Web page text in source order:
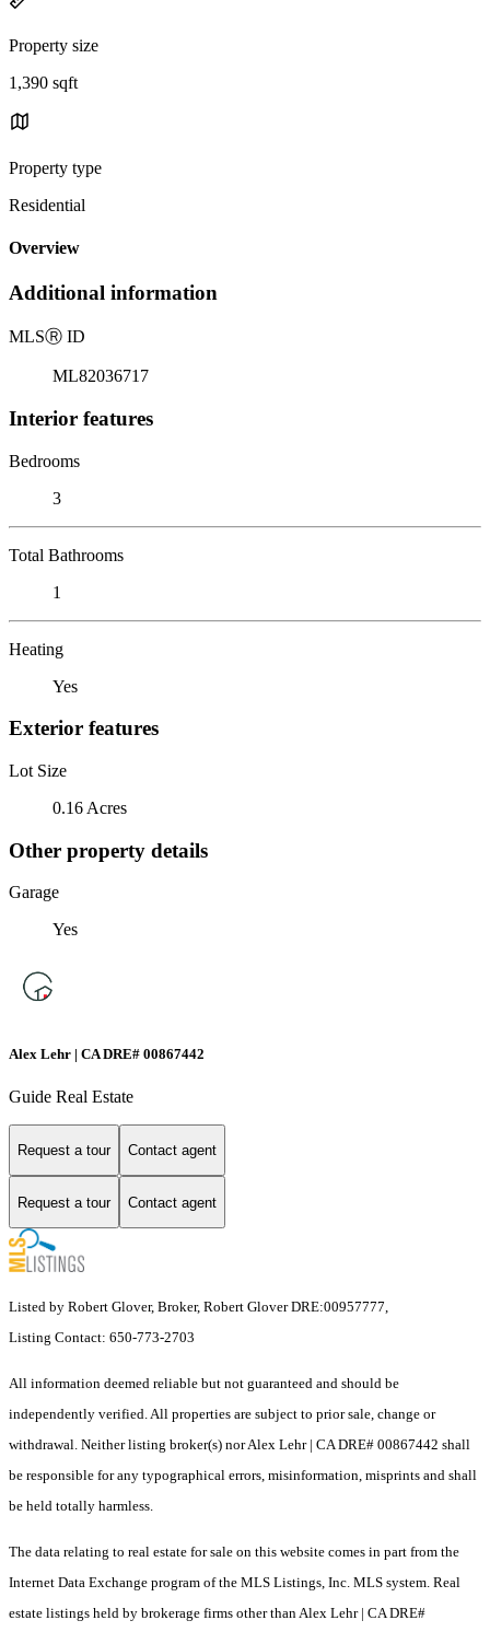
Property size
1,390 sqft
Property type
Residential
Overview
Additional information
MLSⓇ ID
ML82036717
Interior features
Bedrooms
3
Total Bathrooms
1
Heating
Yes
Exterior features
Lot Size
0.16 Acres
Other property details
Garage
Yes
Alex Lehr | CA DRE# 00867442
Guide Real Estate
Request a tour Contact agent
Request a tour Contact agent
Listed by Robert Glover, Broker, Robert Glover DRE:00957777,
Listing Contact: 650-773-2703
All information deemed reliable but not guaranteed and should be
independently verified. All properties are subject to prior sale, change or
withdrawal. Neither listing broker(s) nor Alex Lehr | CA DRE# 00867442 shall
be responsible for any typographical errors, misinformation, misprints and shall
be held totally harmless.
The data relating to real estate for sale on this website comes in part from the
Internet Data Exchange program of the MLS Listings, Inc. MLS system. Real
estate listings held by brokerage firms other than Alex Lehr | CA DRE#